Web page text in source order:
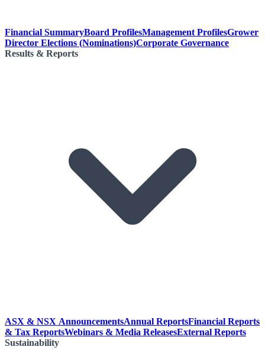
Financial SummaryBoard ProfilesManagement ProfilesGrower
Director Elections (Nominations)Corporate Governance
Results & Reports
ASX & NSX AnnouncementsAnnual ReportsFinancial Reports
& Tax ReportsWebinars & Media ReleasesExternal Reports
Sustainability